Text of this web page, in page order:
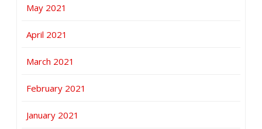
May 2021
April 2021
March 2021
February 2021
January 2021